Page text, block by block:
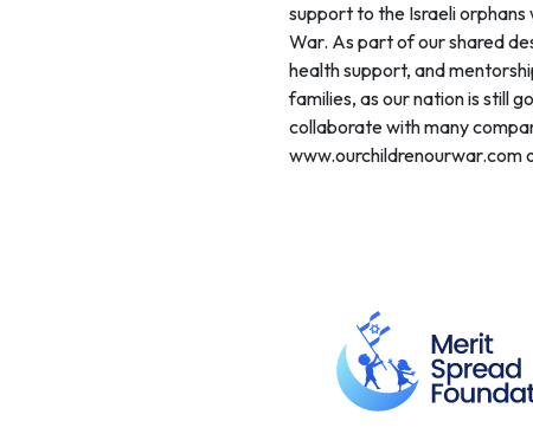
support to the Israeli
War. As part of our shared
health support, and
families, as our nation is still
collaborate with many
www.ourchildrenourwar.com